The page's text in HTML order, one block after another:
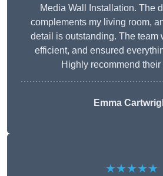
Media Wall Installation. The
complements my living room,
detail is outstanding. The team
efficient, and ensured
Highly recommend their
Emma
★★★★★